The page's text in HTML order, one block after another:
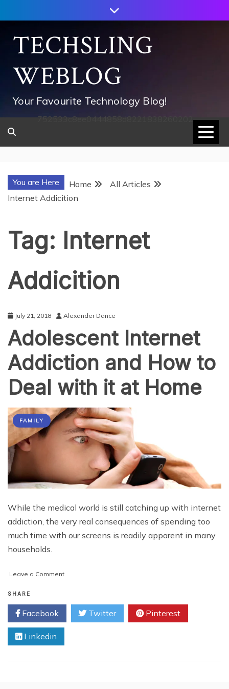
to
contentTECHSLING
WEBLOG
Your Favourite Technology Blog!
752533c8ee0444858d8221838260202
You are Here Home
All Articles
Internet Addicition
Tag: Internet
Addicition
July 21, 2018 Alexander Dance
Adolescent Internet
Addiction and How to
Deal with it at Home
FAMILY
While the medical world is still catching up with internet
addiction, the very real consequences of spending too
much time with our screens is readily apparent in many
households.
Leave a Commenton
Addiction
How
Deal
SHARE
Facebook Twitter Pinterest
Linkedin